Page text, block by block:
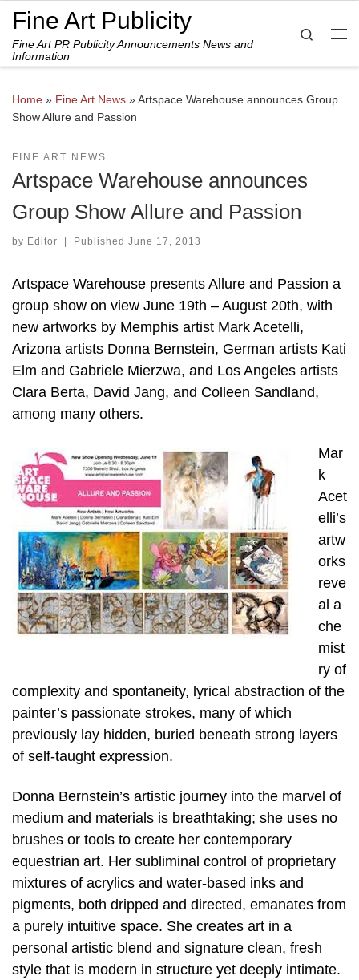
Skip to content
Fine Art Publicity
Fine Art PR Publicity Announcements News and
Information
Search
Home » Fine Art News »Artspace Warehouse announces Group
Show Allure and Passion
FINE ART NEWS
Artspace Warehouse announces
Group Show Allure and Passion
by Editor | Published June 17, 2013
Artspace Warehouse presents Allure and Passion a
group show on view June 19th – August 20th, with
new artworks by Memphis artist Mark Acetelli,
Arizona artists Donna Bernstein, German artists Kati
Elm and Gabriele Mierzwa, and Los Angeles artists
Clara Berta, David Jang, and Colleen Sandland,
among many others.
Mar
k
Acet
elli’s
artw
orks
reve
al a
che
mist
ry of
complexity and spontaneity, lyrical abstraction of the
painter’s passionate strokes, many of which
previously lay hidden, buried beneath strong layers
of self-taught expression.
Donna Bernstein’s artistic journey into the marvel of
medium and materials is breathtaking; she uses no
brushes or tools to create her contemporary
equestrian art. Her subliminal control of proprietary
mixtures of acrylics and water-based inks and
pigments, both dripped and directed, emanates from
a purely intuitive space. She creates art in a
personal artistic blend and signature clean, fresh
style that is modern in structure yet deeply intimate.